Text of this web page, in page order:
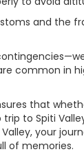
and the
common in
that
to Spiti
your
of memories.